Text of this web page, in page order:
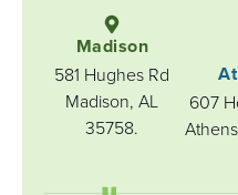
Madison
581 Hughes Rd
Madison, AL
35758.
607